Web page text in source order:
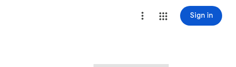
Sign in